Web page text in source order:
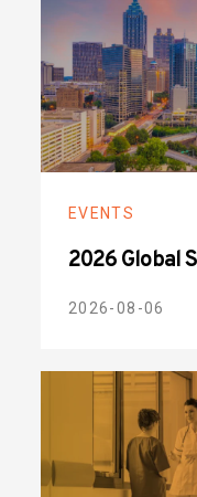
EVENTS
2026 Global
2026-08-06